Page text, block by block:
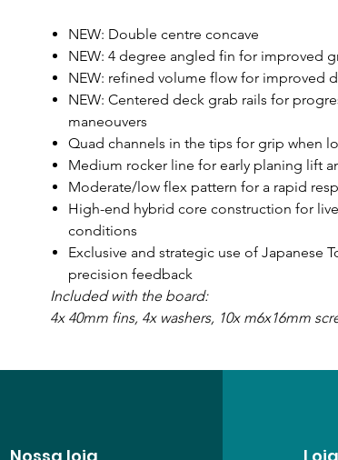
NEW: Double centre concave
NEW: 4 degree angled fin for improved
NEW: refined volume flow for improved
NEW: Centered deck grab rails for
maneouvers
Quad channels in the tips for grip when
Medium rocker line for early planing lift
Moderate/low flex pattern for a rapid
High-end hybrid core construction for
conditions
Exclusive and strategic use of Japanese
precision feedback
Included with the board:
4x 40mm fins, 4x washers, 10x m6x16mm